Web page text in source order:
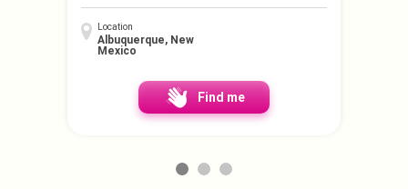
Location
Albuquerque, New
Mexico
Find me